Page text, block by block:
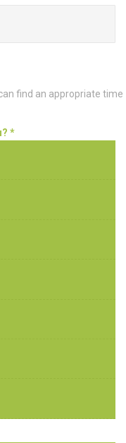
find an appropriate time
*